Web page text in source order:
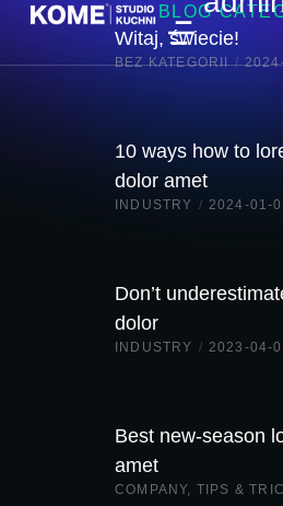
BLOG
Witaj, świecie!
BEZ KATEGORII /
10 ways how to
dolor amet
INDUSTRY / 2024-01-
Don’t
dolor
INDUSTRY / 2023-04-
Best new-season
amet
COMPANY, TIPS &